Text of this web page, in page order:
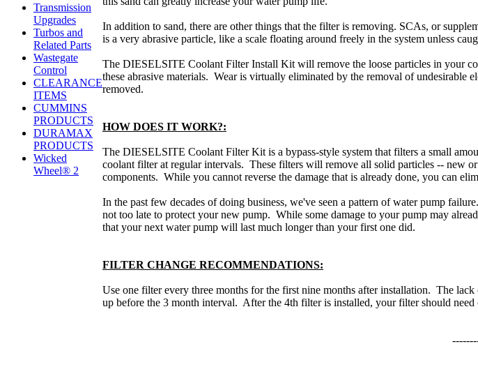
Transmission
Upgrades
Turbos and
Related Parts
Wastegate
Control
CLEARANCE
ITEMS
CUMMINS
PRODUCTS
DURAMAX
PRODUCTS
Wicked
Wheel® 2
In addition to sand, there are other things that the filter is removing. SCAs, or
is a very abrasive particle, like a scale floating around freely in the system unless
The DIESELSITE Coolant Filter Install Kit will remove the loose particles in your
these abrasive materials. Wear is virtually eliminated by the removal of undesirable
removed.
HOW DOES IT WORK?:
The DIESELSITE Coolant Filter Kit is a bypass-style system that filters a small
coolant filter at regular intervals. These filters will remove all solid particles -- new
components. While you cannot reverse the damage that is already done, you can
In the past few decades of doing business, we've seen a pattern of water pump
not too late to protect your new pump. While some damage to your pump may
that your next water pump will last much longer than your first one did.
FILTER CHANGE RECOMMENDATIONS:
Use one filter every three months for the first nine months after installation. The
up before the 3 month interval. After the 4th filter is installed, your filter should need